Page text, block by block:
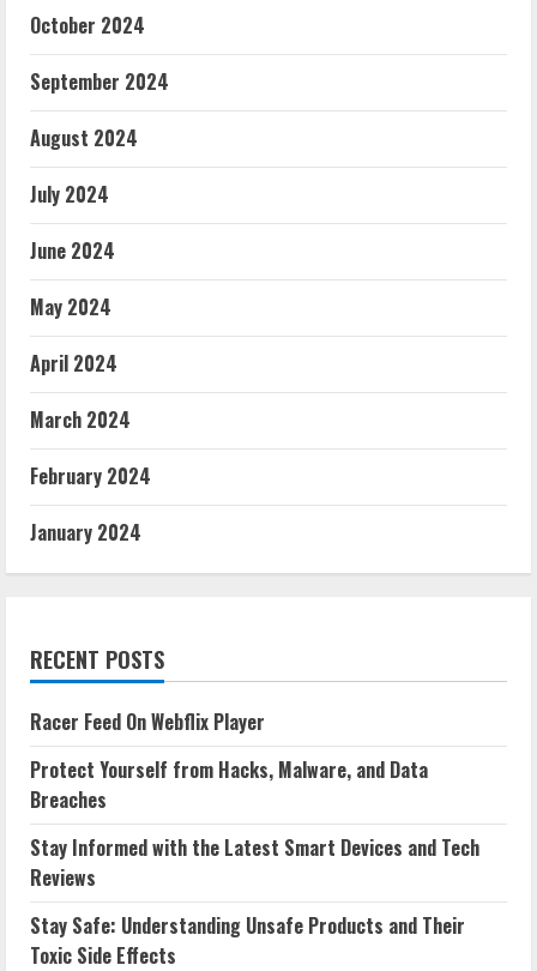
October 2024
September 2024
August 2024
July 2024
June 2024
May 2024
April 2024
March 2024
February 2024
January 2024
RECENT POSTS
Racer Feed On Webflix Player
Protect Yourself from Hacks, Malware, and Data
Breaches
Stay Informed with the Latest Smart Devices and Tech
Reviews
Stay Safe: Understanding Unsafe Products and Their
Toxic Side Effects